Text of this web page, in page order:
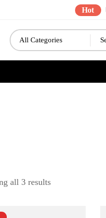
Hot
all 3 results